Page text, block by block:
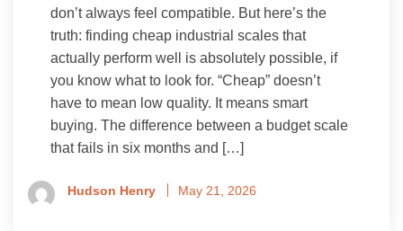
don’t always feel compatible. But here’s the
truth: finding cheap industrial scales that
actually perform well is absolutely possible, if
you know what to look for. “Cheap” doesn’t
have to mean low quality. It means smart
buying. The difference between a budget scale
that fails in six months and […]
Hudson Henry May 21, 2026